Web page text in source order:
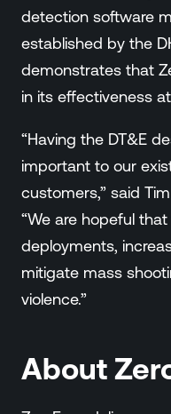
detection software
established by the
demonstrates that
in its effectiveness
“Having the DT&E
important to our
customers,” said
“We are hopeful
deployments,
mitigate mass
violence.”
About